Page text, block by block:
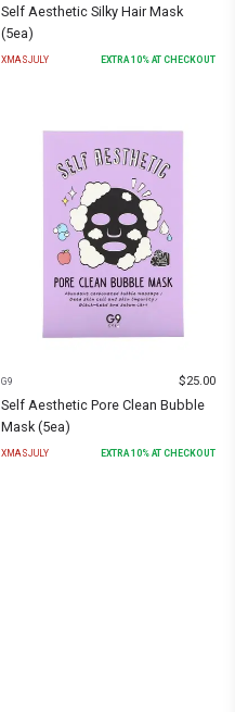
Self Aesthetic Silky Hair Mask
(5ea)
XMASJULY EXTRA 10% AT CHECKOUT
G9 $25.00
Self Aesthetic Pore Clean Bubble
Mask (5ea)
XMASJULY EXTRA 10% AT CHECKOUT